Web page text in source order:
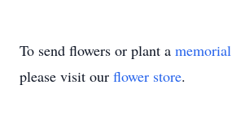
To send flowers or plant a
please visit our flower store.